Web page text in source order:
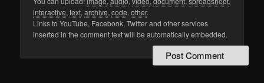
interactive,text,archive,code,other.
Links to YouTube, Facebook, Twitter and other services
inserted in the comment text will be automatically embedded.